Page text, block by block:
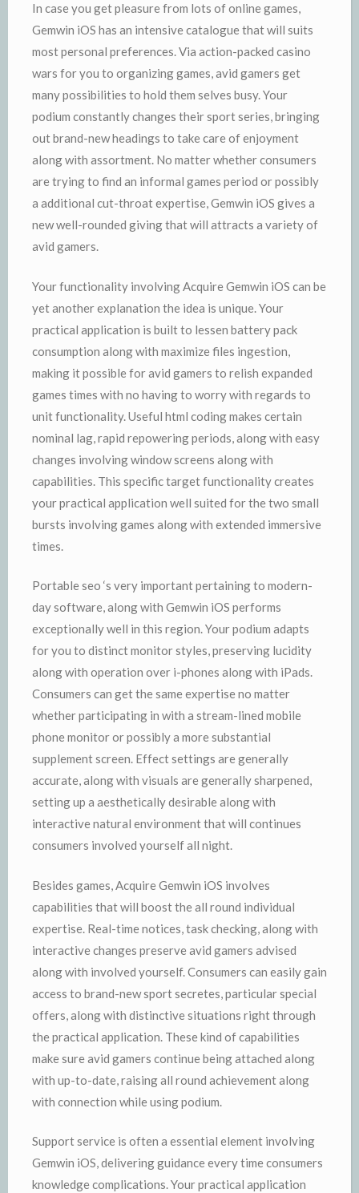
In case you get pleasure from lots of online games,
Gemwin iOS has an intensive catalogue that will suits
most personal preferences. Via action-packed casino
wars for you to organizing games, avid gamers get
many possibilities to hold them selves busy. Your
podium constantly changes their sport series, bringing
out brand-new headings to take care of enjoyment
along with assortment. No matter whether consumers
are trying to find an informal games period or possibly
a additional cut-throat expertise, Gemwin iOS gives a
new well-rounded giving that will attracts a variety of
avid gamers.
Your functionality involving Acquire Gemwin iOS can be
yet another explanation the idea is unique. Your
practical application is built to lessen battery pack
consumption along with maximize files ingestion,
making it possible for avid gamers to relish expanded
games times with no having to worry with regards to
unit functionality. Useful html coding makes certain
nominal lag, rapid repowering periods, along with easy
changes involving window screens along with
capabilities. This specific target functionality creates
your practical application well suited for the two small
bursts involving games along with extended immersive
times.
Portable seo ‘s very important pertaining to modern-
day software, along with Gemwin iOS performs
exceptionally well in this region. Your podium adapts
for you to distinct monitor styles, preserving lucidity
along with operation over i-phones along with iPads.
Consumers can get the same expertise no matter
whether participating in with a stream-lined mobile
phone monitor or possibly a more substantial
supplement screen. Effect settings are generally
accurate, along with visuals are generally sharpened,
setting up a aesthetically desirable along with
interactive natural environment that will continues
consumers involved yourself all night.
Besides games, Acquire Gemwin iOS involves
capabilities that will boost the all round individual
expertise. Real-time notices, task checking, along with
interactive changes preserve avid gamers advised
along with involved yourself. Consumers can easily gain
access to brand-new sport secretes, particular special
offers, along with distinctive situations right through
the practical application. These kind of capabilities
make sure avid gamers continue being attached along
with up-to-date, raising all round achievement along
with connection while using podium.
Support service is often a essential element involving
Gemwin iOS, delivering guidance every time consumers
knowledge complications. Your practical application